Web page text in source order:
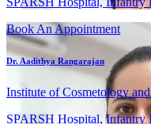
Book An Appointment
Dr. Aadithya Rangarajan
Institute of Cosmetology
SPARSH Hospital, Infantry